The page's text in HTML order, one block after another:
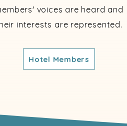
voices are heard and
interests are represented.
Hotel Members